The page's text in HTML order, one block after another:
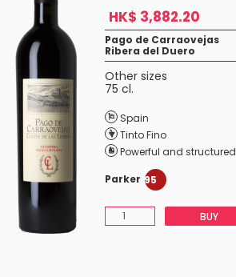
HK$ 3,882.20
Pago de Carraovejas
Ribera del Duero
Other sizes
75 cl.
Spain
Tinto Fino
Powerful and structured
Parker 95
BUY